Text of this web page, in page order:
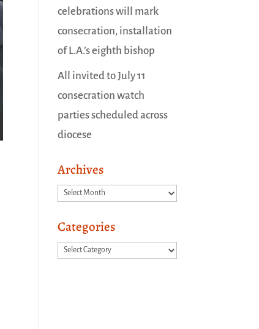
celebrations will mark
consecration, installation
of L.A.’s eighth bishop
All invited to July 11
consecration watch
parties scheduled across
diocese
Archives
Archives
Categories
Categories